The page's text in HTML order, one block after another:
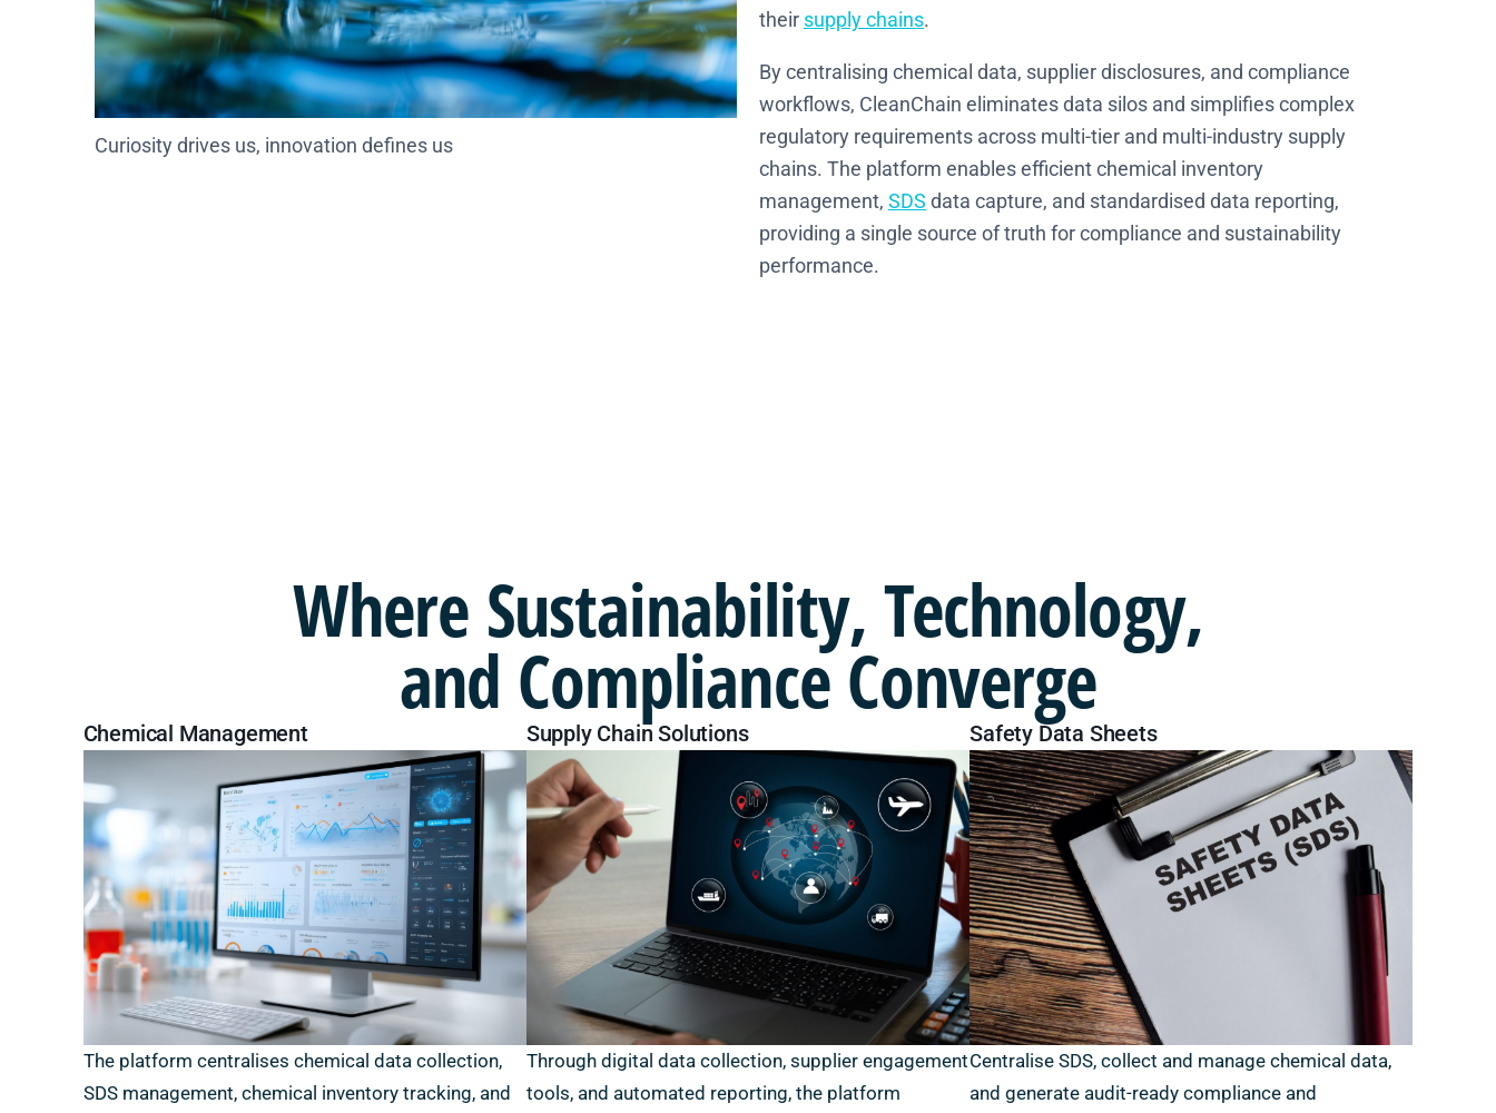
Curiosity drives us, innovation defines us
their supply chains.
By centralising chemical data, supplier disclosures, and compliance
workflows, CleanChain eliminates data silos and simplifies complex
regulatory requirements across multi-tier and multi-industry supply
chains. The platform enables efficient chemical inventory
management, SDS data capture, and standardised data reporting,
providing a single source of truth for compliance and sustainability
performance.
Where Sustainability,Technology,
and Compliance Converge
Chemical Management
The platform centralises chemical data collection,
SDS management, chemical inventory tracking, and
Supply Chain Solutions
Through digital data collection, supplier engagement
tools, and automated reporting, the platform
Safety Data Sheets
Centralise SDS, collect and manage chemical data,
and generate audit-ready compliance and